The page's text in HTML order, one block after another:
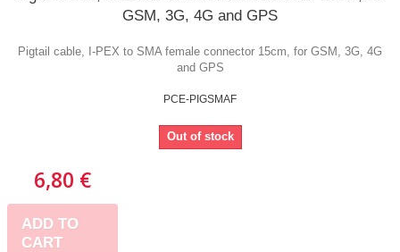
GSM, 3G, 4G and GPS
Pigtail cable, I-PEX to SMA female connector 15cm, for GSM, 3G, 4G
and GPS
PCE-PIGSMAF
Out of stock
6,80 €
ADD TO
CART